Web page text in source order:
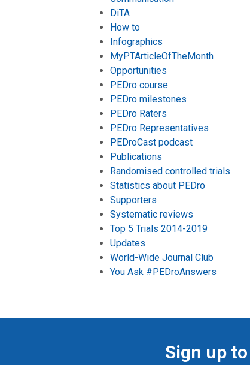
DiTA
How to
Infographics
MyPTArticleOfTheMonth
Opportunities
PEDro course
PEDro milestones
PEDro Raters
PEDro Representatives
PEDroCast podcast
Publications
Randomised controlled trials
Statistics about PEDro
Supporters
Systematic reviews
Top 5 Trials 2014-2019
Updates
World-Wide Journal Club
You Ask #PEDroAnswers
Sign up